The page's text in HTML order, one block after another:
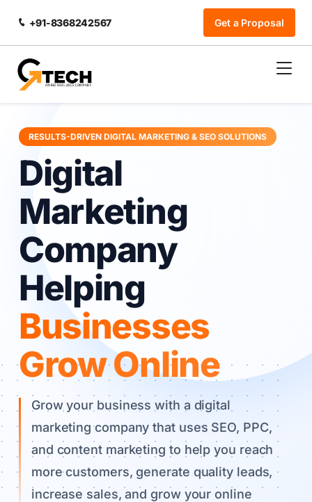
+91-8368242567 Get a Proposal
RESULTS-DRIVEN DIGITAL MARKETING & SEO SOLUTIONS
Digital
Marketing
Company
Helping
Businesses
Grow Online
Grow your business with a digital
marketing company that uses SEO, PPC,
and content marketing to help you reach
more customers, generate quality leads,
increase sales, and grow your online